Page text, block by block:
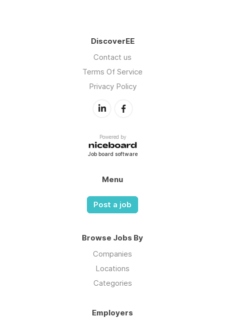
DiscoverEE
Contact us
Terms Of Service
Privacy Policy
Powered by
Job board software
Menu
Post a job
Browse Jobs By
Companies
Locations
Categories
Employers